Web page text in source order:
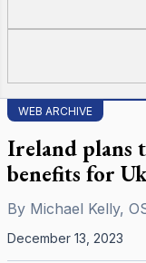
WEB ARCHIVE
Ireland plans
benefits for
By Michael Kelly,
December 13, 2023